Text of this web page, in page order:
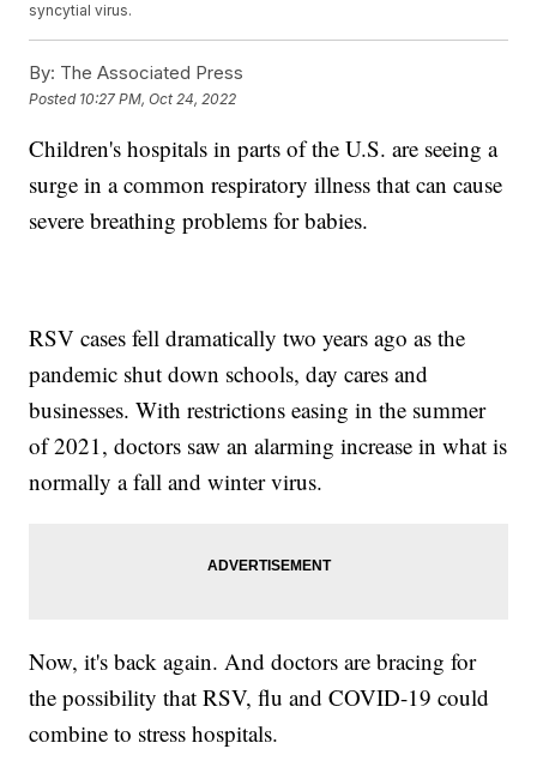
syncytial virus.
By: The Associated Press
Posted 10:27 PM, Oct 24, 2022
Children's hospitals in parts of the U.S. are seeing a
surge in a common respiratory illness that can cause
severe breathing problems for babies.
RSV cases fell dramatically two years ago as the
pandemic shut down schools, day cares and
businesses. With restrictions easing in the summer
of 2021, doctors saw an alarming increase in what is
normally a fall and winter virus.
Now, it's back again. And doctors are bracing for
the possibility that RSV, flu and COVID-19 could
combine to stress hospitals.